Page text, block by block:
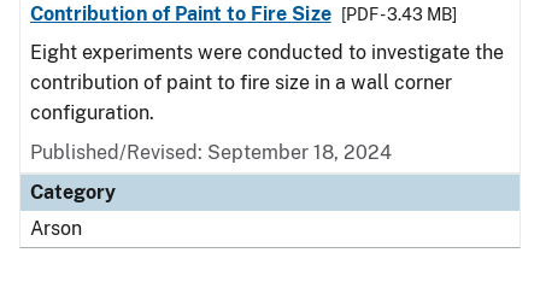
Contribution of Paint to Fire Size
[PDF - 3.43 MB]
Eight experiments were conducted to investigate the
contribution of paint to fire size in a wall corner
configuration.
Published/Revised: September 18, 2024
Category
Arson